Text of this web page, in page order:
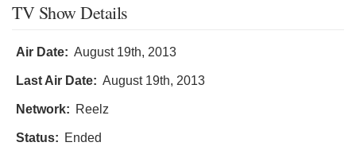
TV Show Details
Air Date: August 19th, 2013
Last Air Date: August 19th, 2013
Network: Reelz
Status: Ended